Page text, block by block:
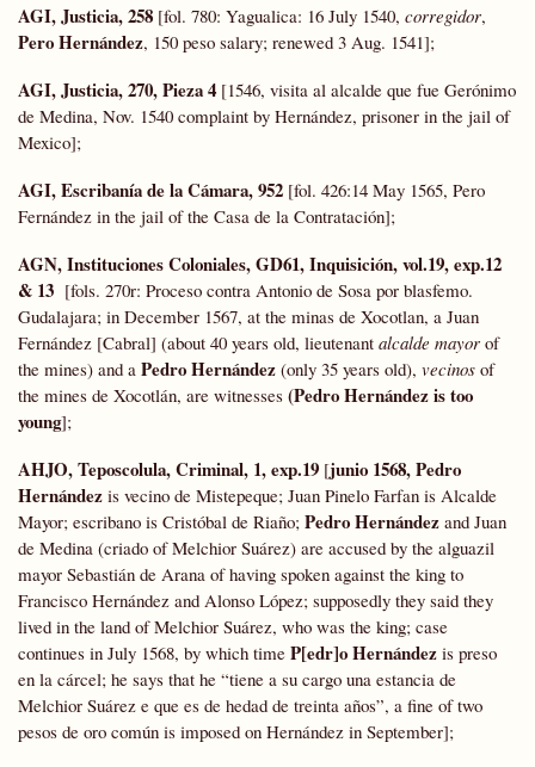
AGI, Justicia, 258 [fol. 780: Yagualica: 16 July 1540, corregidor,
Pero Hernández, 150 peso salary; renewed 3 Aug. 1541];
AGI, Justicia, 270, Pieza 4[1546, visita al alcalde que fue Gerónimo
de Medina, Nov. 1540 complaint by Hernández, prisoner in the jail of
Mexico];
AGI, Escribanía de la Cámara, 952 [fol. 426:14 May 1565, Pero
Fernández in the jail of the Casa de la Contratación];
AGN, Instituciones Coloniales, GD61, Inquisición, vol.19, exp.12
& 13 [fols. 270r: Proceso contra Antonio de Sosa por blasfemo.
Gudalajara; in December 1567, at the minas de Xocotlan, a Juan
Fernández [Cabral] (about 40 years old, lieutenant alcalde mayor of
the mines) and a Pedro Hernández (only 35 years old), vecinos of
the mines de Xocotlán, are witnesses (Pedro Hernández is too
young];
AHJO, Teposcolula, Criminal, 1, exp.19 [junio 1568, Pedro
Hernández is vecino de Mistepeque; Juan Pinelo Farfan is Alcalde
Mayor; escribano is Cristóbal de Riaño; Pedro Hernández and Juan
de Medina (criado of Melchior Suárez) are accused by the alguazil
mayor Sebastián de Arana of having spoken against the king to
Francisco Hernández and Alonso López; supposedly they said they
lived in the land of Melchior Suárez, who was the king; case
continues in July 1568, by which time P[edr]o Hernández is preso
en la cárcel; he says that he “tiene a su cargo una estancia de
Melchior Suárez e que es de hedad de treinta años”, a fine of two
pesos de oro común is imposed on Hernández in September];